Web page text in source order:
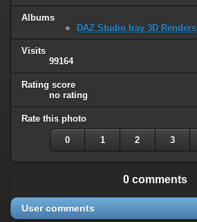
Albums
DAZ Studio Iray 3D Renders
Visits
99164
Rating score
no rating
Rate this photo
0 1 2 3
0 comments
User comments